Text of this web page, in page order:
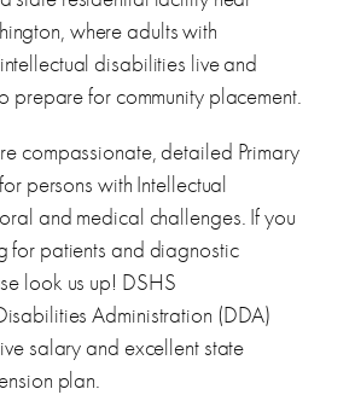
where adults with
disabilities live and
prepare for community placement.
compassionate, detailed Primary
persons with Intellectual
and medical challenges. If you
for patients and diagnostic
look us up! DSHS
Administration (DDA)
salary and excellent state
plan.